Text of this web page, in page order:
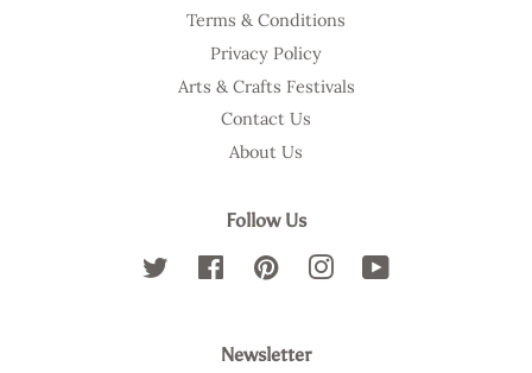
Terms & Conditions
Privacy Policy
Arts & Crafts Festivals
Contact Us
About Us
Follow Us
Twitter FacebookPinterestInstagram
Newsletter